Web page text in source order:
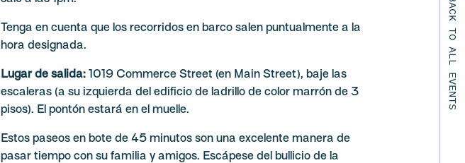
BACK TO ALL EVENTS
Tenga en cuenta que los recorridos en barco salen puntualmente a la
hora designada.
Lugar de salida: 1019 Commerce Street (en Main Street), baje las
escaleras (a su izquierda del edificio de ladrillo de color marrón de 3
pisos). El pontón estará en el muelle.
Estos paseos en bote de 45 minutos son una excelente manera de
pasar tiempo con su familia y amigos. Escápese del bullicio de la